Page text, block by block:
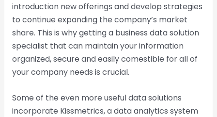
introduction new offerings and develop strategies
to continue expanding the company’s market
share. This is why getting a business data solution
specialist that can maintain your information
organized, secure and easily comestible for all of
your company needs is crucial.
Some of the even more useful data solutions
incorporate Kissmetrics, a data analytics system